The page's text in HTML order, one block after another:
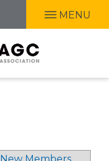
MENU